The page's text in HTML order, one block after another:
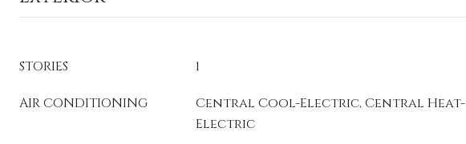
STORIES 1
AIR CONDITIONING
Central Cool-Electric, Central Heat-
Electric